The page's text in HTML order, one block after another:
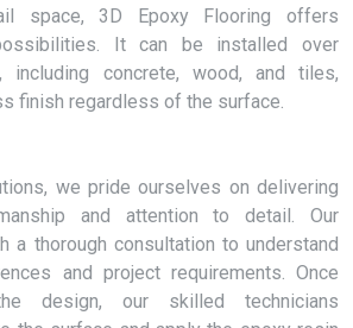
space, 3D Epoxy Flooring offers
It can be installed over
including concrete, wood, and tiles,
finish regardless of the surface.
we pride ourselves on delivering
and attention to detail. Our
a thorough consultation to understand
and project requirements. Once
design, our skilled technicians